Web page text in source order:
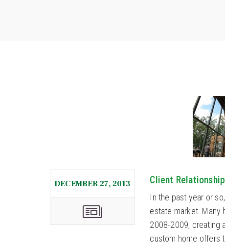
DECEMBER 27, 2013 Client
In the past year or
estate market. Many
2008-2009, creating
custom home offers